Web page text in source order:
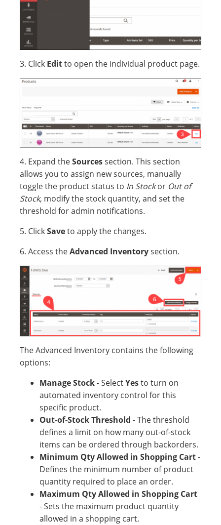
3. Click Editto open the individual product page.
4. Expand theSourcessection. This section
allows you to assign new sources, manually
toggle the product status to In Stockor Out of
Stock, modify the stock quantity, and set the
threshold for admin notifications.
5. ClickSaveto apply the changes.
6. Access theAdvanced Inventorysection.
The Advanced Inventory contains the following
options:
Manage Stock- SelectYesto turn on
automated inventory control for this
specific product.
Out-of-Stock Threshold - The threshold
defines a limit on how many out-of-stock
items can be ordered through backorders.
Minimum Qty Allowed in Shopping Cart-
Defines the minimum number of product
quantity required to place an order.
Maximum Qty Allowed in Shopping Cart
- Sets the maximum product quantity
allowed in a shopping cart.